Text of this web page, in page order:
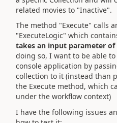
related movies to "Inactive".
The method "Execute" calls
"ExecuteLogic" which
takes an input parameter
doing so, I want to be able
console application by
collection to it (instead than
the Execute method, which
under the workflow context)
I have the following issues